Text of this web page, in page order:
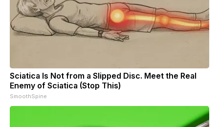
Sciatica Is Not from a Slipped Disc. Meet the Real
Enemy of Sciatica (Stop This)
SmoothSpine